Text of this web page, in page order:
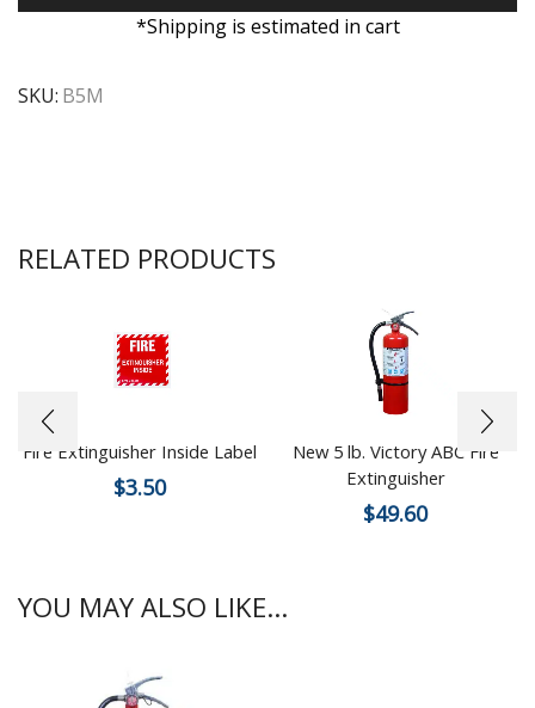
*Shipping is estimated in cart
SKU: B5M
RELATED PRODUCTS
Fire Extinguisher Inside Label
$3.50
New 5 lb. Victory ABC Fire
Extinguisher
$49.60
YOU MAY ALSO LIKE...